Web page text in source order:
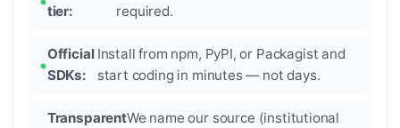
tier:
required.
Official
SDKs:
Install from npm, PyPI, or Packagist and
start coding in minutes — not days.
TransparentWe name our source (institutional